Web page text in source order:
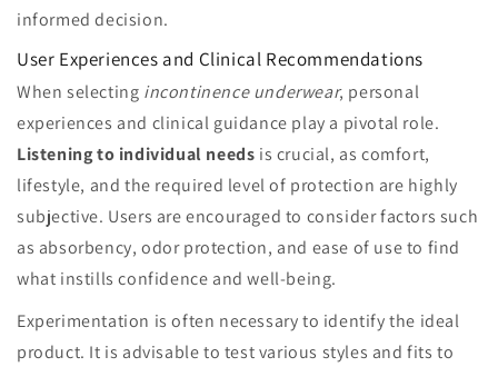
informed decision.
User Experiences and Clinical Recommendations
When selecting incontinence underwear, personal
experiences and clinical guidance play a pivotal role.
Listening to individual needs is crucial, as comfort,
lifestyle, and the required level of protection are highly
subjective. Users are encouraged to consider factors such
as absorbency, odor protection, and ease of use to find
what instills confidence and well-being.
Experimentation is often necessary to identify the ideal
product. It is advisable to test various styles and fits to